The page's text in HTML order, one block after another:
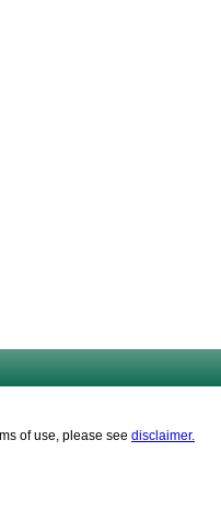
of use, please see disclaimer.